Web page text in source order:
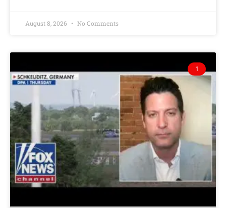
August 8, 2026 No Comments
1